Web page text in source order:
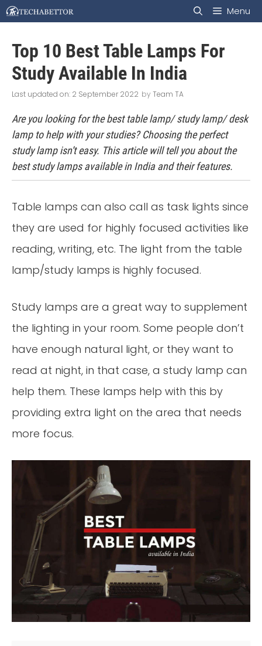
Skip
content
Menu
Top 10 Best Table Lamps For
Study Available In India
2 September 2022 by Team TA
Are you looking for the best table lamp/ study lamp/ desk
lamp to help with your studies? Choosing the perfect
study lamp isn’t easy. This article will tell you about the
best study lamps available in India and their features.
Table lamps can also call as task lights since
they are used for highly focused activities like
reading, writing, etc. The light from the table
lamp/study lamps is highly focused.
Study lamps are a great way to supplement
the lighting in your room. Some people don’t
have enough natural light, or they want to
read at night, in that case, a study lamp can
help them. These lamps help with this by
providing extra light on the area that needs
more focus.